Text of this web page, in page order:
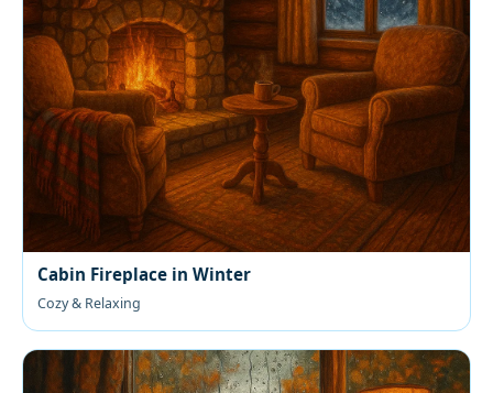
Cabin Fireplace in Winter
Cozy & Relaxing